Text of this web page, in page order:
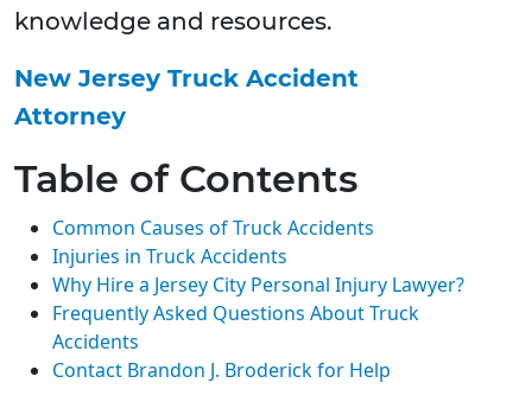
knowledge and resources.
New Jersey Truck Accident
Attorney
Table of Contents
Common Causes of Truck Accidents
Injuries in Truck Accidents
Why Hire a Jersey City Personal Injury Lawyer?
Frequently Asked Questions About Truck
Accidents
Contact Brandon J. Broderick for Help